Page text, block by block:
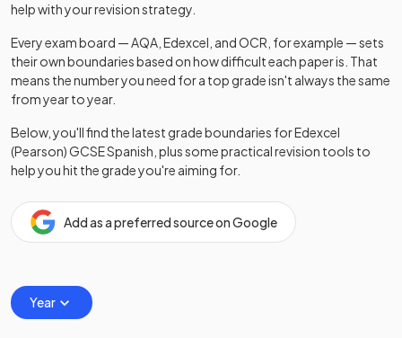
help with your revision strategy.
Every exam board — AQA, Edexcel, and OCR, for example — sets
their own boundaries based on how difficult each paper is. That
means the number you need for a top grade isn't always the same
from year to year.
Below, you'll find the latest grade boundaries forEdexcel
(Pearson)GCSESpanish , plus some practical revision tools to
help you hit the grade you're aiming for.
Add as a preferred source on Google
Year